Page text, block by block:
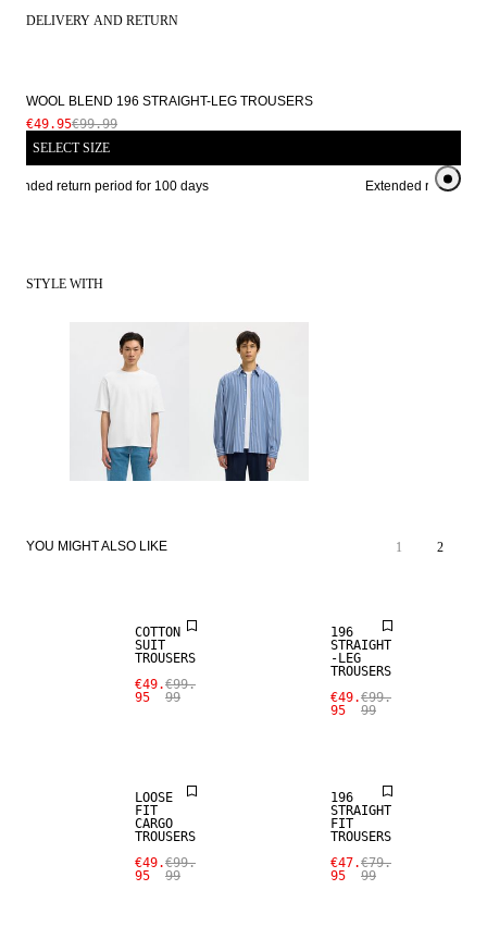
DELIVERY AND RETURN
WOOL BLEND 196 STRAIGHT-LEG TROUSERS
€49.95€99.99
SELECT SIZE
return period for 100 days Extended return
STYLE WITH
YOU MIGHT ALSO LIKE 1
2
COTTON
SUIT
TROUSERS
€49.
95
€99.
99
196
STRAIGHT
-LEG
TROUSERS
€49.
95
€99.
99
LOOSE
FIT
CARGO
TROUSERS
€49.
95
€99.
99
196
STRAIGHT
FIT
TROUSERS
€47.
95
€79.
99